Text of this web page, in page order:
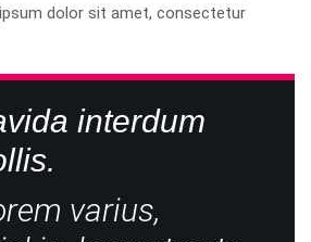
dolor sit amet, consectetur
interdum
varius,